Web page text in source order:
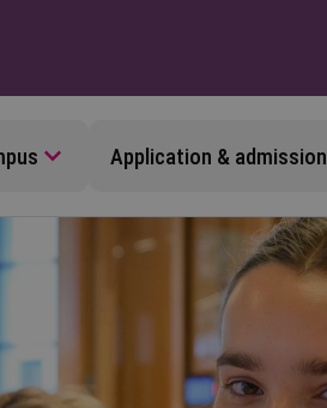
Application & admission